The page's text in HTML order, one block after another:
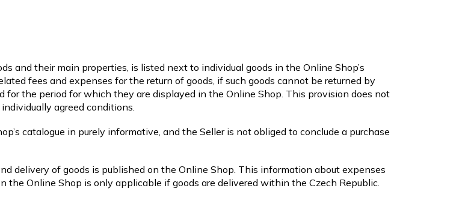
and their main properties, is listed next to individual goods in the Online Shop’s
fees and expenses for the return of goods, if such goods cannot be returned by
for the period for which they are displayed in the Online Shop. This provision does not
agreed conditions.
catalogue in purely informative, and the Seller is not obliged to conclude a purchase
delivery of goods is published on the Online Shop. This information about expenses
Online Shop is only applicable if goods are delivered within the Czech Republic.